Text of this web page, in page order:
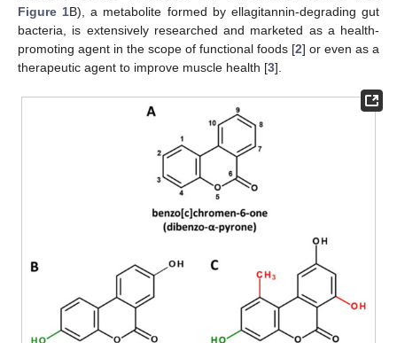
Figure 1B), a metabolite formed by ellagitannin-degrading gut
bacteria, is extensively researched and marketed as a health-
promoting agent in the scope of functional foods [2] or even as a
therapeutic agent to improve muscle health [3].